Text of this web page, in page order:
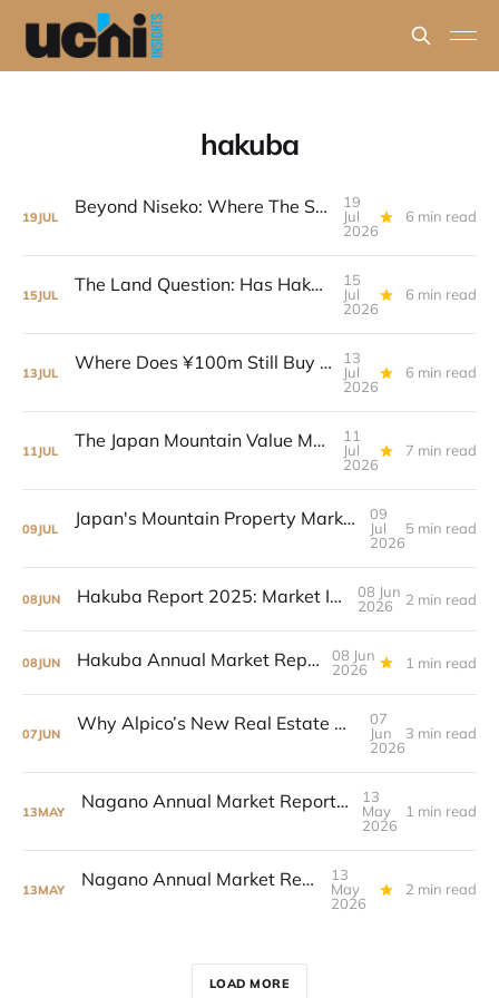
hakuba
19JUL Beyond Niseko: Where The Strongest Value Case Sits Now
19
Jul
2026
6 min read
15JUL The Land Question: Has Hakuba Already Repriced?
15
Jul
2026
6 min read
13JUL Where Does ¥100m Still Buy Real House Value?
13
Jul
2026
6 min read
11JUL The Japan Mountain Value Map: Five Markets, Five Different Models
11
Jul
2026
7 min read
09JUL Japan's Mountain Property Markets Are Diverging
09
Jul
2026
5 min read
08JUN Hakuba Report 2025: Market In Transition
08 Jun
2026
2 min read
08JUN Hakuba Annual Market Report 2025
08 Jun
2026
1 min read
07JUN Why Alpico’s New Real Estate Arm Matters For Nagano’s Resort Growth
07
Jun
2026
3 min read
13MAY Nagano Annual Market Report 2025 now live
13
May
2026
1 min read
13MAY Nagano Annual Market Report 2025
13
May
2026
2 min read
LOAD MORE